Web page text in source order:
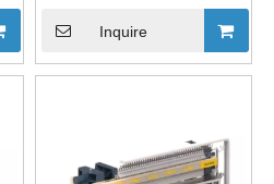
Inquire